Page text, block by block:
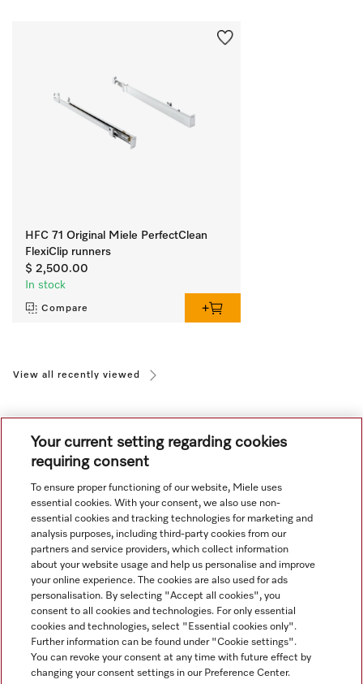
HFC 71 Original Miele PerfectClean
FlexiClip runners
$ 2,500.00
In stock
Compare
View all recently viewed
Navigation
Service
Your current setting regarding cookies
requiring consent
To ensure proper functioning of our website, Miele uses
essential cookies. With your consent, we also use non-
essential cookies and tracking technologies for marketing and
analysis purposes, including third-party cookies from our
partners and service providers, which collect information
about your website usage and help us personalise and improve
your online experience. The cookies are also used for ads
personalisation. By selecting "Accept all cookies", you
consent to all cookies and technologies. For only essential
cookies and technologies, select "Essential cookies only".
Further information can be found under "Cookie settings".
You can revoke your consent at any time with future effect by
changing your consent settings in our Preference Center.